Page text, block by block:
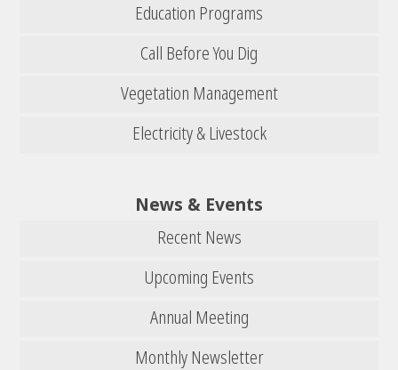
Education Programs
Call Before You Dig
Vegetation Management
Electricity & Livestock
News & Events
Recent News
Upcoming Events
Annual Meeting
Monthly Newsletter